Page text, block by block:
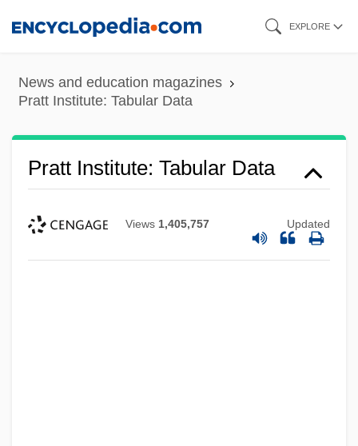
content
EXPLORE
News and education magazines
Pratt Institute: Tabular Data
Pratt Institute: Tabular Data
Views 1,405,757 Updated